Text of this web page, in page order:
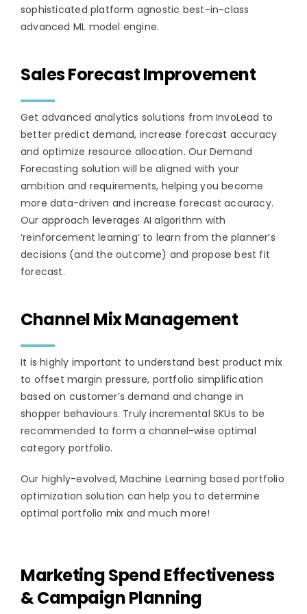
sophisticated platform agnostic best-in-class
advanced ML model engine.
Sales Forecast Improvement
Get advanced analytics solutions from InvoLead to
better predict demand, increase forecast accuracy
and optimize resource allocation. Our Demand
Forecasting solution will be aligned with your
ambition and requirements, helping you become
more data-driven and increase forecast accuracy.
Our approach leverages AI algorithm with
‘reinforcement learning’ to learn from the planner’s
decisions (and the outcome) and propose best fit
forecast.
Channel Mix Management
It is highly important to understand best product mix
to offset margin pressure, portfolio simplification
based on customer’s demand and change in
shopper behaviours. Truly incremental SKUs to be
recommended to form a channel-wise optimal
category portfolio.
Our highly-evolved, Machine Learning based portfolio
optimization solution can help you to determine
optimal portfolio mix and much more!
Marketing Spend Effectiveness
& Campaign Planning